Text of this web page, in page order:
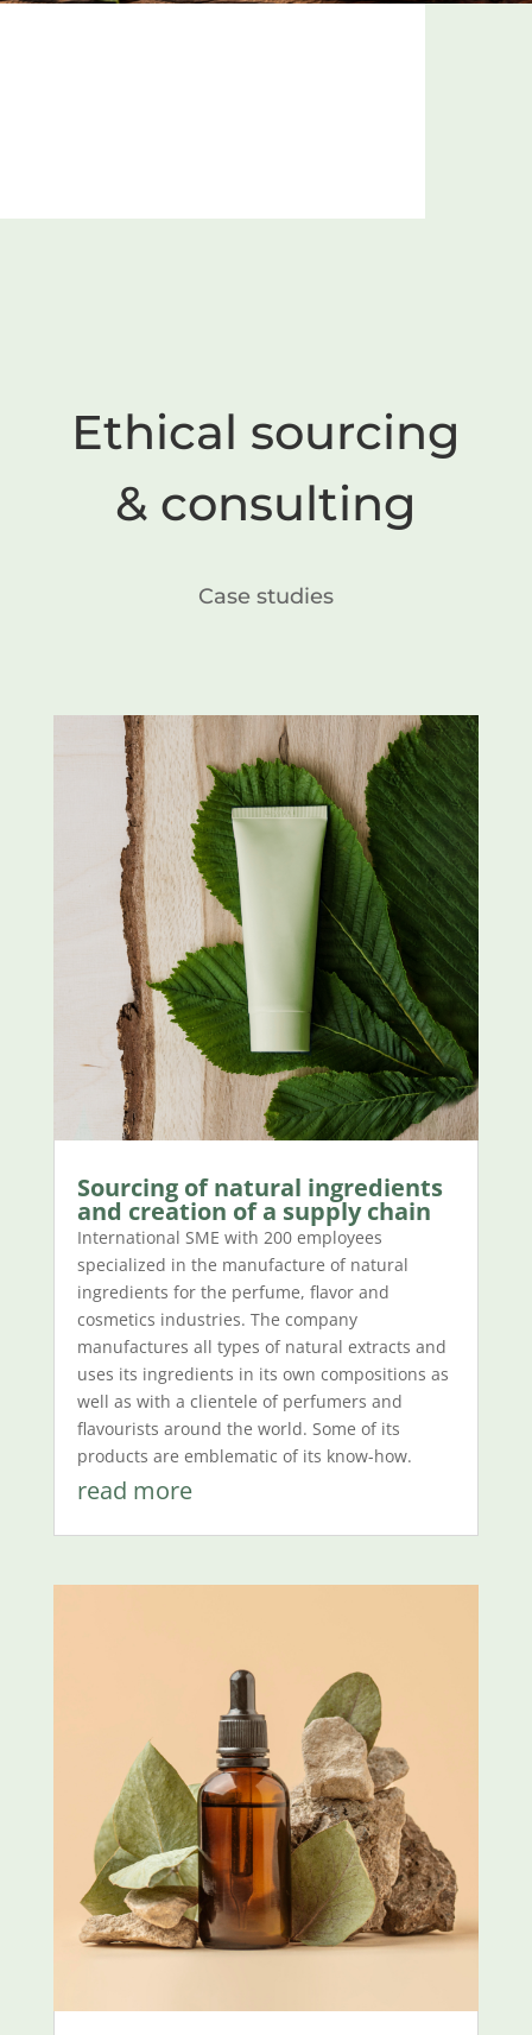
Ethical sourcing
& consulting
Case studies
Sourcing of natural ingredients
and creation of a supply chain
International SME with 200 employees
specialized in the manufacture of natural
ingredients for the perfume, flavor and
cosmetics industries. The company
manufactures all types of natural extracts and
uses its ingredients in its own compositions as
well as with a clientele of perfumers and
flavourists around the world. Some of its
products are emblematic of its know-how.
read more